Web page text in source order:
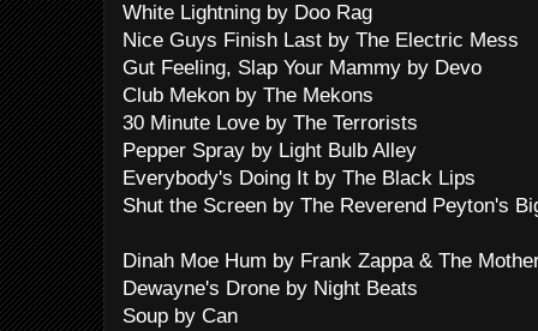
White Lightning by Doo Rag
Nice Guys Finish Last by The Electric Mess
Gut Feeling, Slap Your Mammy by Devo
Club Mekon by The Mekons
30 Minute Love by The Terrorists
Pepper Spray by Light Bulb Alley
Everybody's Doing It by The Black Lips
Shut the Screen by The Reverend Peyton's
Dinah Moe Hum by Frank Zappa & The
Dewayne's Drone by Night Beats
Soup by Can